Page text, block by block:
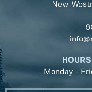
New
Monday -